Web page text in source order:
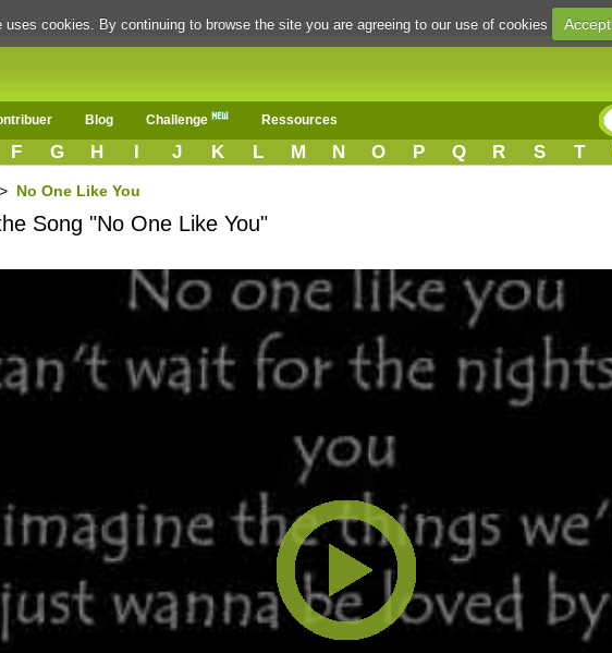
Blog Challenge Ressources
F G H I J K L M N O P Q R S T
> No One Like You
Song "No One Like You"
uses cookies. By continuing to browse the site you are agreeing to our use of cookies Accept